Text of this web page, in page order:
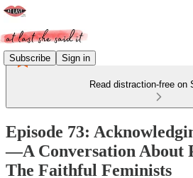
Subscribe Sign in
Read distraction-free on
Episode 73:
—A Conversation About
The Faithful Feminists